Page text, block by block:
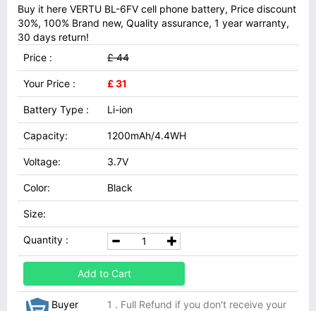
Buy it here VERTU BL-6FV cell phone battery, Price discount
30%, 100% Brand new, Quality assurance, 1 year warranty,
30 days return!
Price :
£ 44
Your Price : £ 31
Battery Type : Li-ion
Capacity: 1200mAh/4.4WH
Voltage: 3.7V
Color: Black
Size:
Quantity :
Add to Cart
Buyer
1 . Full Refund if you don't receive your